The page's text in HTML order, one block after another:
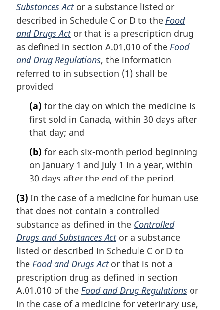
Substances Actor a substance listed or
described in Schedule C or D to the Food
and Drugs Actor that is a prescription drug
as defined in section A.01.010 of the Food
and Drug Regulations, the information
referred to in subsection (1) shall be
provided
(a) for the day on which the medicine is
first sold in Canada, within 30 days after
that day; and
(b) for each six-month period beginning
on January 1 and July 1 in a year, within
30 days after the end of the period.
(3) In the case of a medicine for human use
that does not contain a controlled
substance as defined in the Controlled
Drugs and Substances Actor a substance
listed or described in Schedule C or D to
the Food and Drugs Actor that is not a
prescription drug as defined in section
A.01.010 of the Food and Drug Regulations or
in the case of a medicine for veterinary use,